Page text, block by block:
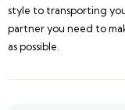
style to transporting
partner you need to
as possible.